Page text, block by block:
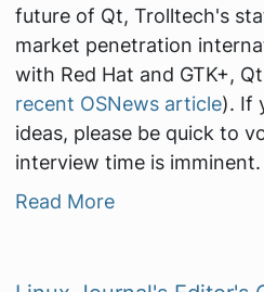
future of Qt, Trolltech's
market penetration
with Red Hat and GTK+,
recent OSNews article). If
ideas, please be quick to
interview time is imminent.
Read More